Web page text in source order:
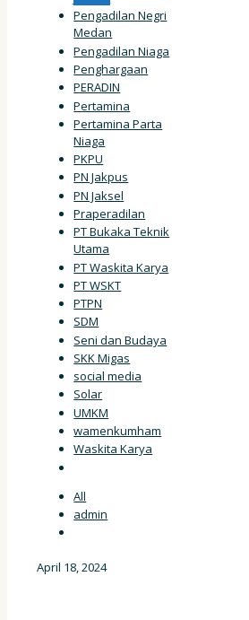
Pengadilan Negri
Medan
Pengadilan Niaga
Penghargaan
PERADIN
Pertamina
Pertamina Parta
Niaga
PKPU
PN Jakpus
PN Jaksel
Praperadilan
PT Bukaka Teknik
Utama
PT Waskita Karya
PT WSKT
PTPN
SDM
Seni dan Budaya
SKK Migas
social media
Solar
UMKM
wamenkumham
Waskita Karya
All
admin
April 18, 2024